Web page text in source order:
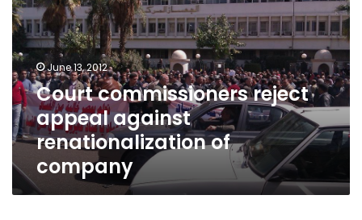
appeal
against
renationalization
of
company
June 13, 2012
Court commissioners reject
appeal against
renationalization of
company